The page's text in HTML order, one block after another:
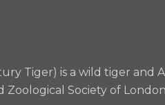
Tiger) is a wild tiger
Society of